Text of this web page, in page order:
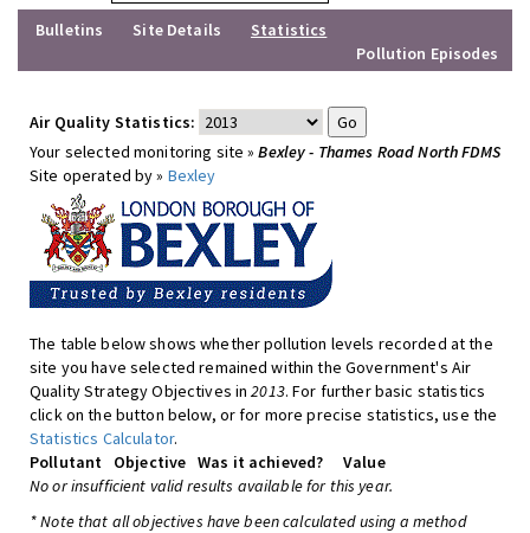
Bulletins
Site Details
Statistics
Pollution Episodes
Air Quality Statistics:
Your selected monitoring site »Bexley - Thames Road North FDMS
Site operated by » Bexley
The table below shows whether pollution levels recorded at the
site you have selected remained within the Government's Air
Quality Strategy Objectives in2013. For further basic statistics
click on the button below, or for more precise statistics, use the
Statistics Calculator.
Pollutant
Objective Was it achieved?
Value
No or insufficient valid results available for this year.
* Note that all objectives have been calculated using a method